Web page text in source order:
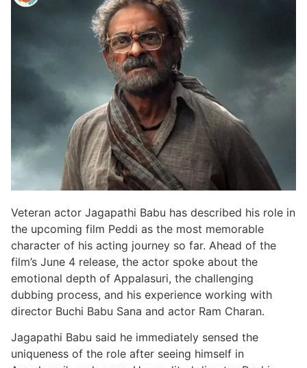
Veteran actor Jagapathi Babu has described his role in
the upcoming film Peddi as the most memorable
character of his acting journey so far. Ahead of the
film’s June 4 release, the actor spoke about the
emotional depth of Appalasuri, the challenging
dubbing process, and his experience working with
director Buchi Babu Sana and actor Ram Charan.
Jagapathi Babu said he immediately sensed the
uniqueness of the role after seeing himself in